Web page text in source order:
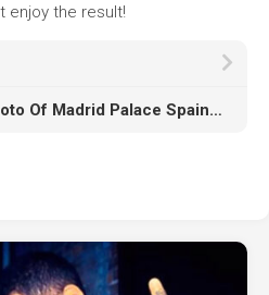
enjoy the result!
Black And White Photo Of Madrid Palace Spain HD Abstract